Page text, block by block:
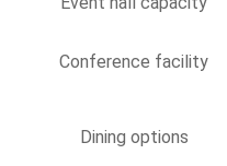
Conference facility
Dining options